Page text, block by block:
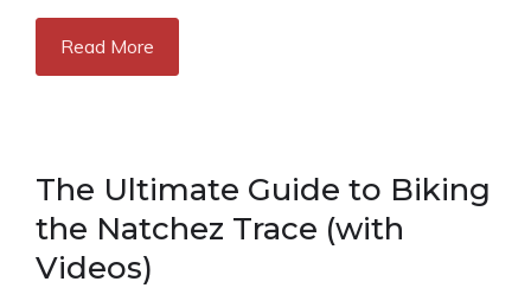
Read More
The Ultimate Guide to Biking
the Natchez Trace (with
Videos)